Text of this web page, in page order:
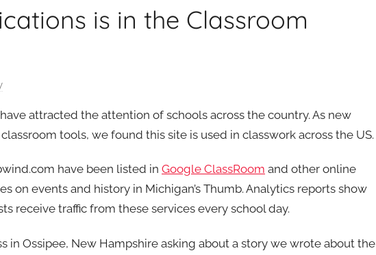
is in the Classroom
attracted the attention of schools across the country. As new
tools, we found this site is used in classwork across the US.
have been listed in Google ClassRoom and other online
on events and history in Michigan’s Thumb. Analytics reports show
receive traffic from these services every school day.
in Ossipee, New Hampshire asking about a story we wrote about the